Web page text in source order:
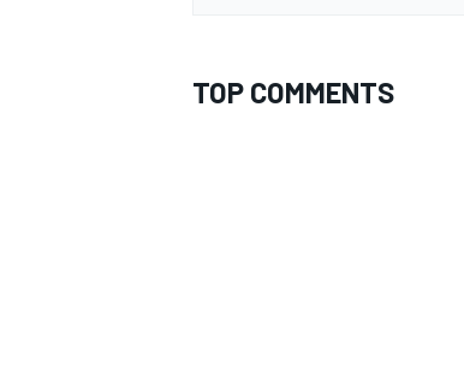
TOP COMMENTS